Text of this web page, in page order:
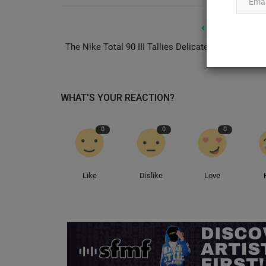
The Nike Total 90 III Tallies Delicate “Celestine
WHAT'S YOUR REACTION?
0
Like
0
Dislike
0
Love
the Upcoming Yeezy...
0
independent Yeezy 800 silhouetteThe...